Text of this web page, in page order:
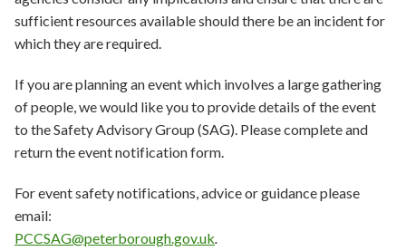
sufficient resources available should there be an incident for
which they are required.
If you are planning an event which involves a large gathering
of people, we would like you to provide details of the event
to the Safety Advisory Group (SAG). Please complete and
return the event notification form.
For event safety notifications, advice or guidance please
email:
PCCSAG@peterborough.gov.uk.